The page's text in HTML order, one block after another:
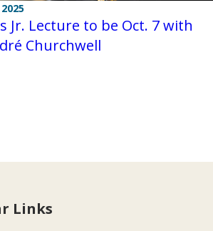
2025
Jr. Lecture to be Oct. 7 with
Churchwell
Links